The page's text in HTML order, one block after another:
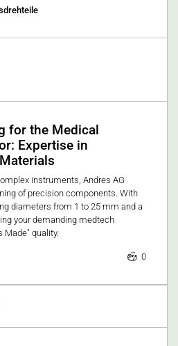
for the Medical
Expertise in
instruments, Andres AG
of precision components. With
diameters from 1 to 25 mm and a
your demanding medtech
Made" quality.
0